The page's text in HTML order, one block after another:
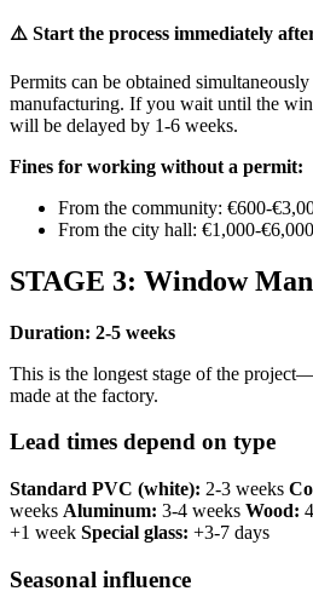
⚠️ Start the process immediately
Permits can be obtained
manufacturing. If you wait until the
will be delayed by 1-6 weeks.
Fines for working without a permit:
From the community: €600-
From the city hall: €1,000-
STAGE 3: Window
Duration: 2-5 weeks
This is the longest stage of the
made at the factory.
Lead times depend on type
Standard PVC (white): 2-3 weeks
weeks Aluminum: 3-4 weeks Wood:
+1 week Special glass: +3-7 days
Seasonal influence